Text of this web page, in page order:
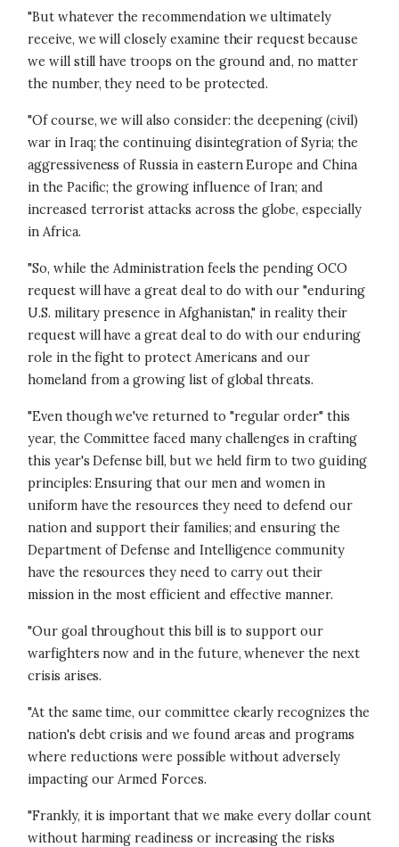
"But whatever the recommendation we ultimately
receive, we will closely examine their request because
we will still have troops on the ground and, no matter
the number, they need to be protected.
"Of course, we will also consider: the deepening (civil)
war in Iraq; the continuing disintegration of Syria; the
aggressiveness of Russia in eastern Europe and China
in the Pacific; the growing influence of Iran; and
increased terrorist attacks across the globe, especially
in Africa.
"So, while the Administration feels the pending OCO
request will have a great deal to do with our "enduring
U.S. military presence in Afghanistan," in reality their
request will have a great deal to do with our enduring
role in the fight to protect Americans and our
homeland from a growing list of global threats.
"Even though we've returned to "regular order" this
year, the Committee faced many challenges in crafting
this year's Defense bill, but we held firm to two guiding
principles: Ensuring that our men and women in
uniform have the resources they need to defend our
nation and support their families; and ensuring the
Department of Defense and Intelligence community
have the resources they need to carry out their
mission in the most efficient and effective manner.
"Our goal throughout this bill is to support our
warfighters now and in the future, whenever the next
crisis arises.
"At the same time, our committee clearly recognizes the
nation's debt crisis and we found areas and programs
where reductions were possible without adversely
impacting our Armed Forces.
"Frankly, it is important that we make every dollar count
without harming readiness or increasing the risks